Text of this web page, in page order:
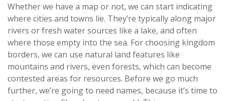
Whether we have a map or not, we can start indicating
where cities and towns lie. They’re typically along major
rivers or fresh water sources like a lake, and often
where those empty into the sea. For choosing kingdom
borders, we can use natural land features like
mountains and rivers, even forests, which can become
contested areas for resources. Before we go much
further, we’re going to need names, because it’s time to